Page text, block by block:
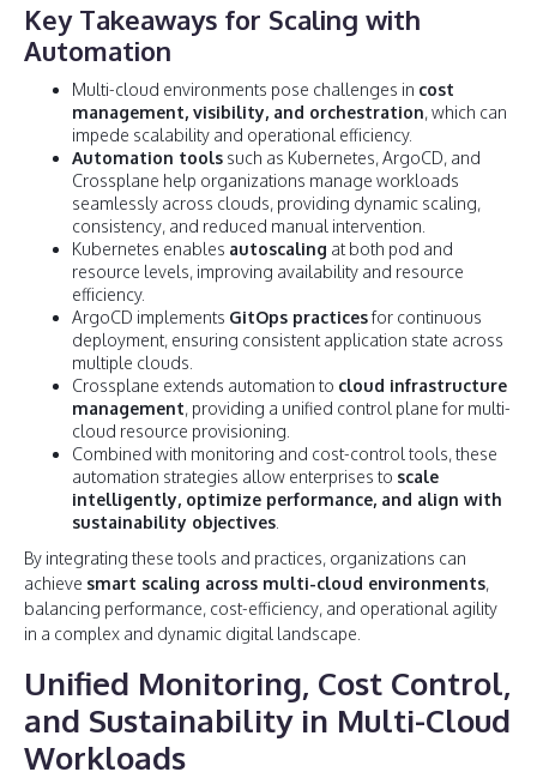
Key Takeaways for Scaling with
Automation
Multi-cloud environments pose challenges in cost
management, visibility, and orchestration, which can
impede scalability and operational efficiency.
Automation tools such as Kubernetes, ArgoCD, and
Crossplane help organizations manage workloads
seamlessly across clouds, providing dynamic scaling,
consistency, and reduced manual intervention.
Kubernetes enables autoscaling at both pod and
resource levels, improving availability and resource
efficiency.
ArgoCD implements GitOps practicesfor continuous
deployment, ensuring consistent application state across
multiple clouds.
Crossplane extends automation to cloud infrastructure
management, providing a unified control plane for multi-
cloud resource provisioning.
Combined with monitoring and cost-control tools, these
automation strategies allow enterprises to scale
intelligently, optimize performance, and align with
sustainability objectives
By integrating these tools and practices, organizations can
achieve smart scaling across multi-cloud environments,
balancing performance, cost-efficiency, and operational agility
in a complex and dynamic digital landscape.
Unified Monitoring, Cost Control,
and Sustainability in Multi-Cloud
Workloads